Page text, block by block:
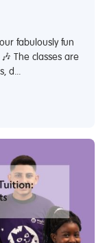
fabulously fun
The classes are
d...